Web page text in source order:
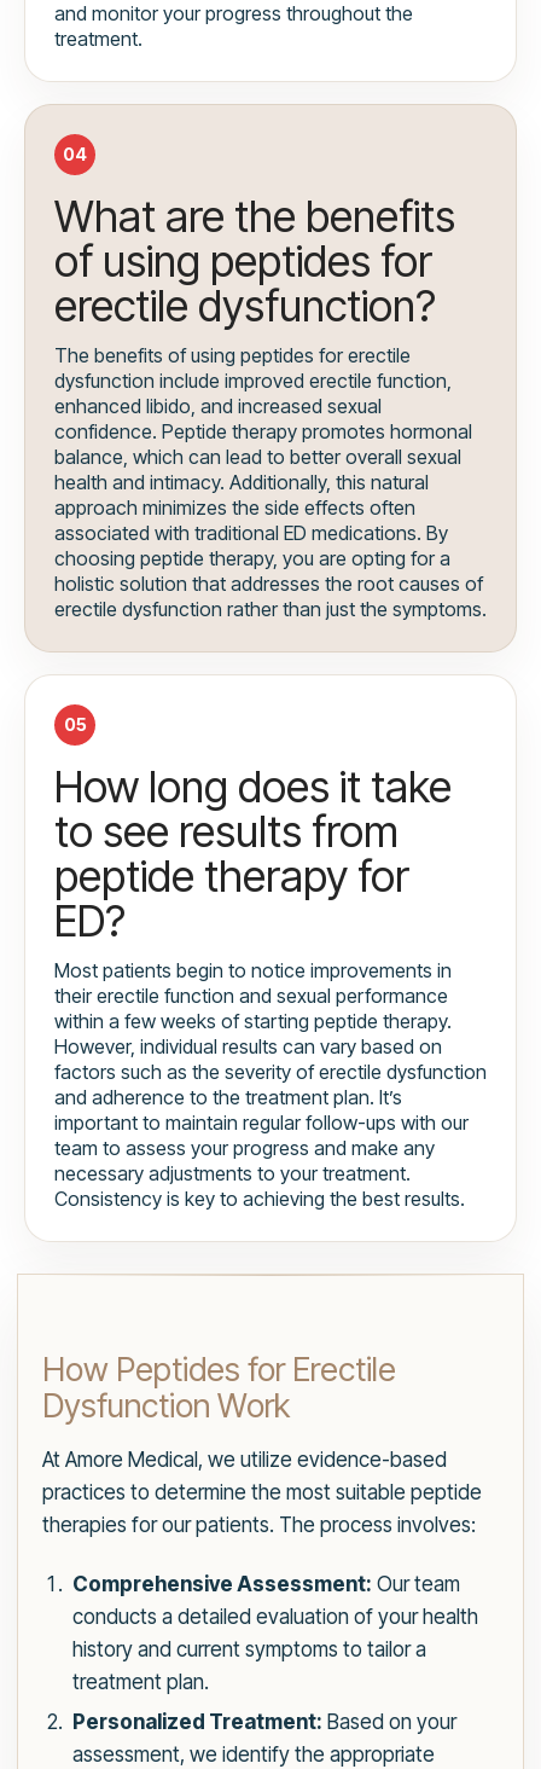
and monitor your progress throughout the
treatment.
04
What are the benefits
of using peptides for
erectile dysfunction?
The benefits of using peptides for erectile
dysfunction include improved erectile function,
enhanced libido, and increased sexual
confidence. Peptide therapy promotes hormonal
balance, which can lead to better overall sexual
health and intimacy. Additionally, this natural
approach minimizes the side effects often
associated with traditional ED medications. By
choosing peptide therapy, you are opting for a
holistic solution that addresses the root causes of
erectile dysfunction rather than just the symptoms.
05
How long does it take
to see results from
peptide therapy for
ED?
Most patients begin to notice improvements in
their erectile function and sexual performance
within a few weeks of starting peptide therapy.
However, individual results can vary based on
factors such as the severity of erectile dysfunction
and adherence to the treatment plan. It’s
important to maintain regular follow-ups with our
team to assess your progress and make any
necessary adjustments to your treatment.
Consistency is key to achieving the best results.
How Peptides for Erectile
Dysfunction Work
At Amore Medical, we utilize evidence-based
practices to determine the most suitable peptide
therapies for our patients. The process involves:
Comprehensive Assessment: Our team
conducts a detailed evaluation of your health
history and current symptoms to tailor a
treatment plan.
Personalized Treatment: Based on your
assessment, we identify the appropriate